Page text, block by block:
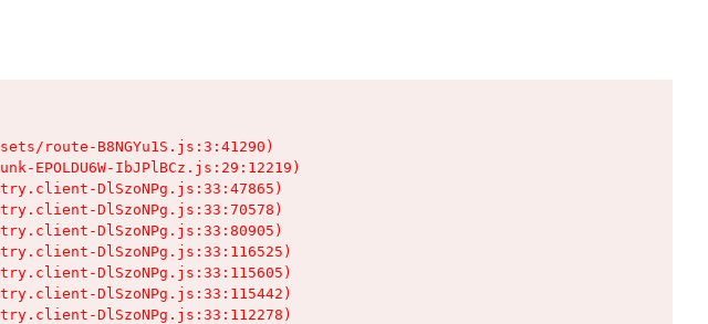
route-B8NGYu1S.js:3:41290)
EPOLDU6W-IbJPlBCz.js:29:12219)
DlSzoNPg.js:33:47865)
DlSzoNPg.js:33:70578)
DlSzoNPg.js:33:80905)
DlSzoNPg.js:33:116525)
DlSzoNPg.js:33:115605)
DlSzoNPg.js:33:115442)
DlSzoNPg.js:33:112278)